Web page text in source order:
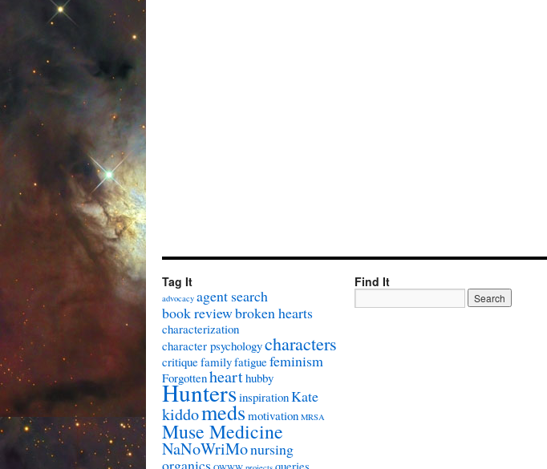
Tag It
advocacy agent search
book reviewbroken hearts
characterization
character psychologycharacters
critiquefamilyfatiguefeminism
Forgottenhearthubby
HuntersinspirationKate
kiddomeds motivation MRSA
Muse Medicine
NaNoWriMonursing
organics
queries
Find It